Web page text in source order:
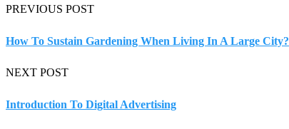
PREVIOUS POST
How To Sustain Gardening When Living In A Large City?
NEXT POST
Introduction To Digital Advertising